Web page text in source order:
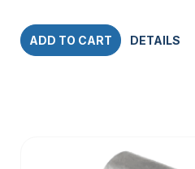
ADD TO CART DETAILS